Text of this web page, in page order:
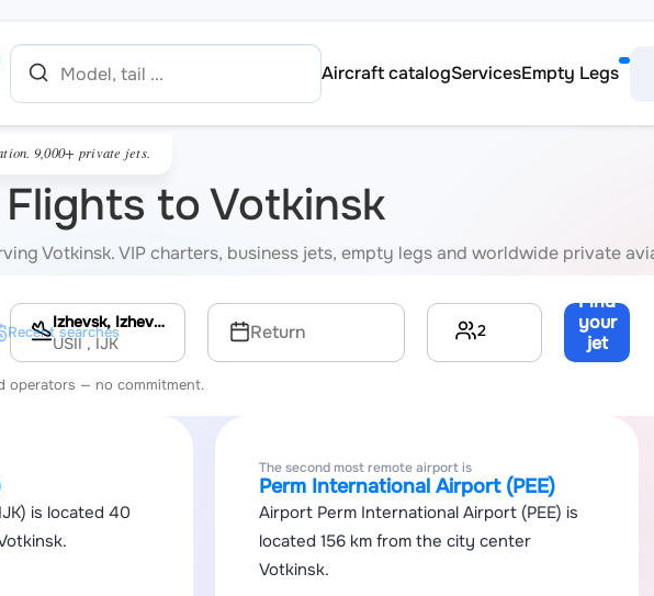
Aircraft catalogServicesEmpty Legs
9,000+ private jets.
to Votkinsk
Votkinsk. VIP charters, business jets, empty legs and worldwide private
Izhevsk, Izhevsk Airport
USII, IJK Return 2
Find
your
jet
→
Recent searches
operators — no commitment.
is located 40
The second most remote airport is
Perm International Airport (PEE)
Airport Perm International Airport (PEE) is
located 156 km from the city center
Votkinsk.